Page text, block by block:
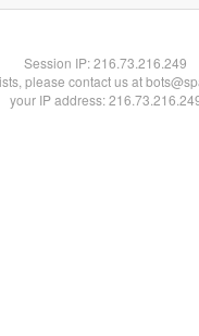
Session IP:216.73.216.249
please contact us at
your IP address: